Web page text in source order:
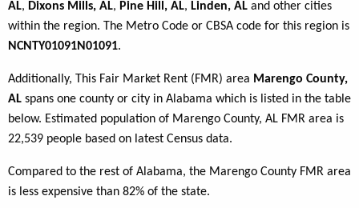
AL, Dixons Mills, AL, Pine Hill, AL, Linden, AL and other cities
within the region. The Metro Code or CBSA code for this region is
NCNTY01091N01091.
Additionally, This Fair Market Rent (FMR) area Marengo County,
AL spans one county or city in Alabama which is listed in the table
below. Estimated population of Marengo County, AL FMR area is
22,539 people based on latest Census data.
Compared to the rest of Alabama, the Marengo County FMR area
is less expensive than 82% of the state.